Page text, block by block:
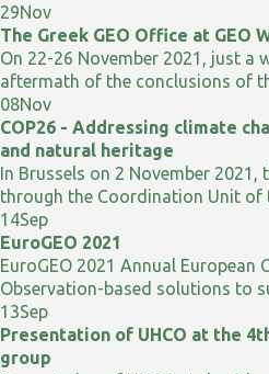
29Nov
The Greek GEO Office at GEO
On 22-26 November 2021, just a
aftermath of the conclusions of
08Nov
COP26 - Addressing climate
and natural heritage
In Brussels on 2 November 2021,
through the Coordination Unit of
14Sep
EuroGEO 2021
EuroGEO 2021 Annual European
Observation-based solutions to
13Sep
Presentation of UHCO at the
group